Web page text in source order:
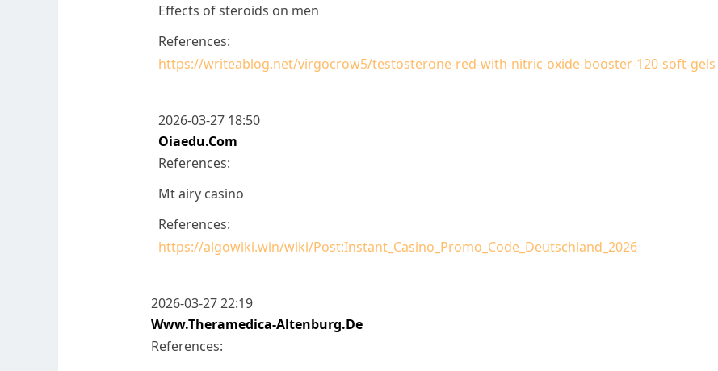
Effects of steroids on men
References:
https://writeablog.net/virgocrow5/testosterone-red-with-nitric-oxide-booster-120-soft-gels
2026-03-27 18:50
Oiaedu.com
References:
Mt airy casino
References:
https://algowiki.win/wiki/Post:Instant_Casino_Promo_Code_Deutschland_2026
2026-03-27 22:19
Www.theramedica-Altenburg.de
References: